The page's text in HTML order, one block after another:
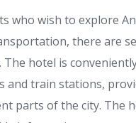
who wish to explore
there are
The hotel is
and train stations,
parts of the city. The